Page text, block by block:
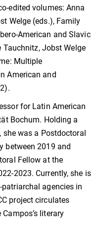
edited volumes: Anna
Welge (eds.), Family
American and Slavic
Tauchnitz, Jobst Welge
Multiple
American and
for Latin American
Bochum. Holding a
she was a Postdoctoral
between 2019 and
Fellow at the
2023. Currently, she is
agencies in
project circulates
literary